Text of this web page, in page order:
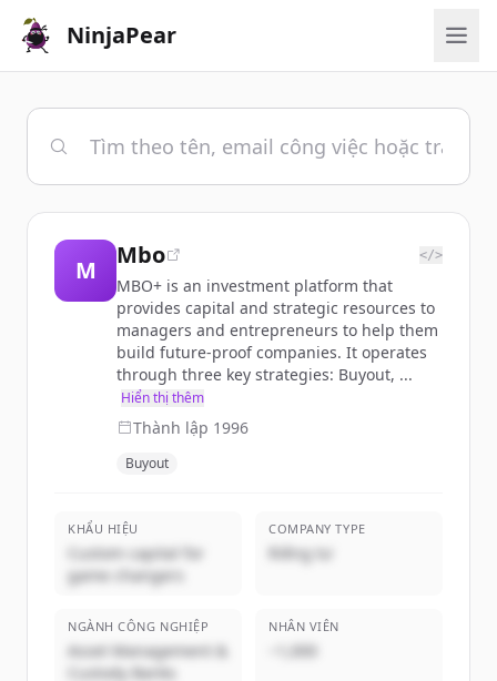
NinjaPear
M
Mbo </>
MBO+ is an investment platform that
provides capital and strategic resources to
managers and entrepreneurs to help them
build future-proof companies. It operates
through three key strategies: Buyout, ...
Hiển thị thêm
Thành lập 1996
Buyout
KHẨU HIỆU
Custom capital for
game changers
COMPANY TYPE
Riêng tư
NGÀNH CÔNG NGHIỆP
Asset Management &
Custody Banks
NHÂN VIÊN
~1,000